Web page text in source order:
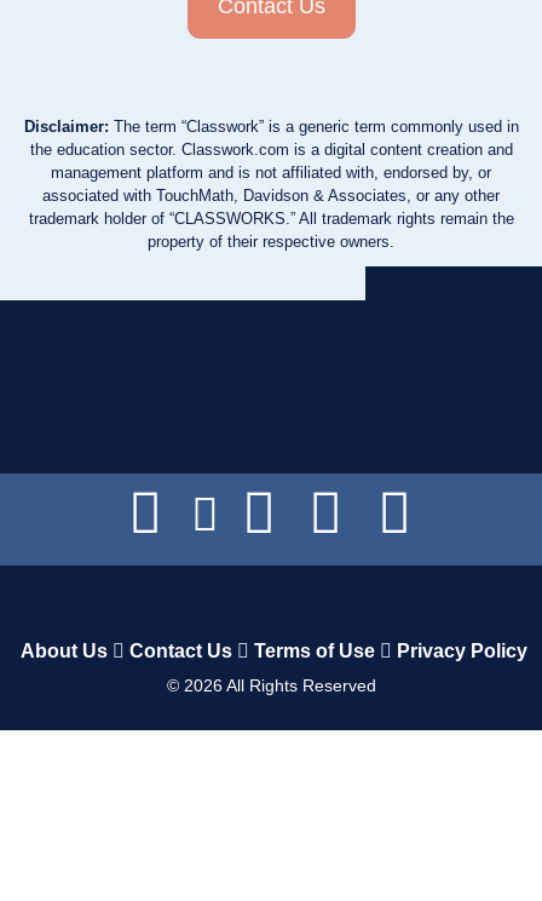
Contact Us
Disclaimer: The term “Classwork” is a generic term commonly used in
the education sector. Classwork.com is a digital content creation and
management platform and is not affiliated with, endorsed by, or
associated with TouchMath, Davidson & Associates, or any other
trademark holder of “CLASSWORKS.” All trademark rights remain the
property of their respective owners.
About Us Contact Us Terms of Use Privacy Policy
© 2026All Rights Reserved